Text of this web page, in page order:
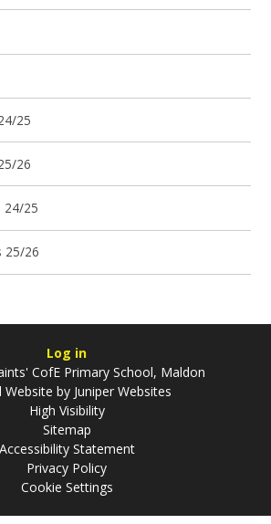
25
26
24/25
25/26
Log in
CofE Primary School, Maldon
Website by Juniper Websites
High Visibility
Sitemap
Accessibility Statement
Privacy Policy
Cookie Settings